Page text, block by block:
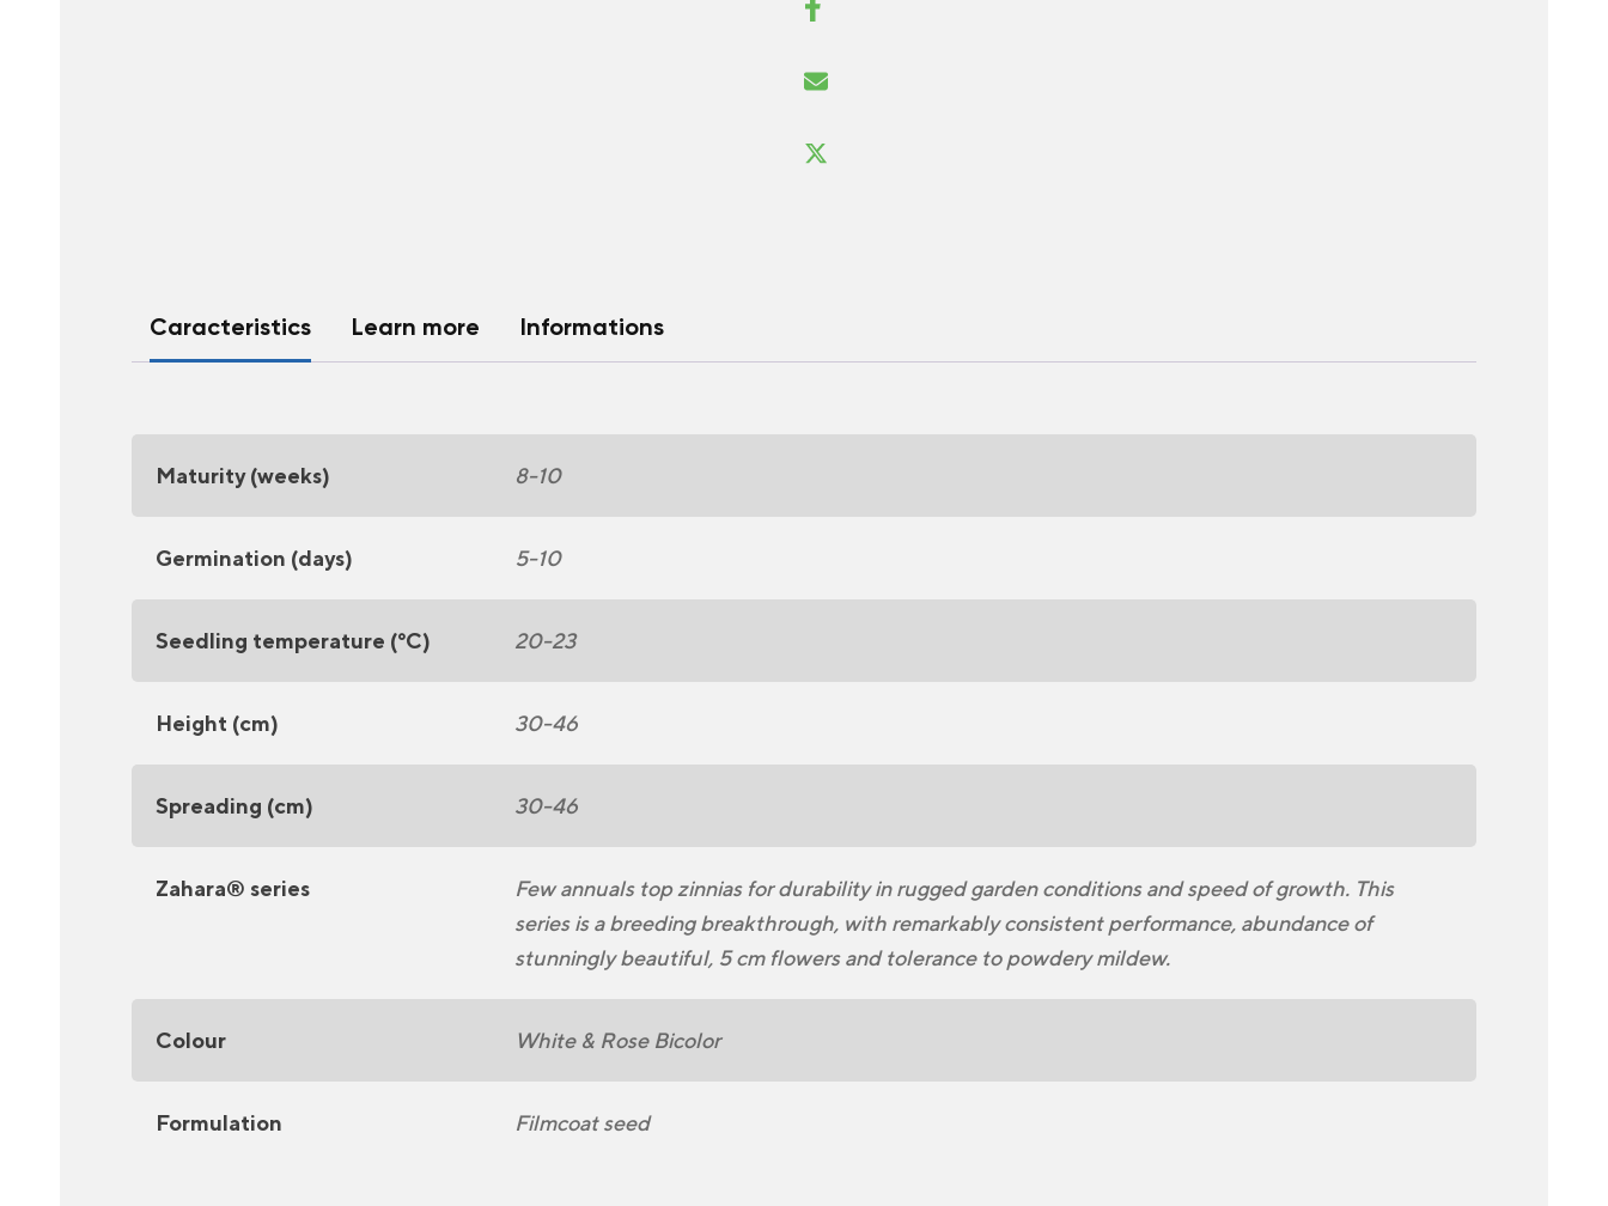
Caracteristics Learn more Informations
Maturity (weeks) 8-10
Germination (days) 5-10
Seedling temperature (°C) 20-23
Height (cm) 30-46
Spreading (cm) 30-46
Zahara® series
Few annuals top zinnias for durability in rugged garden conditions and speed of growth. This
series is a breeding breakthrough, with remarkably consistent performance, abundance of
stunningly beautiful, 5 cm flowers and tolerance to powdery mildew.
Colour White & Rose Bicolor
Formulation Filmcoat seed